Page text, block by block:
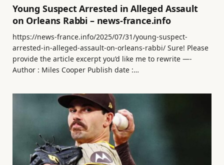
Young Suspect Arrested in Alleged Assault
on Orleans Rabbi – news-france.info
https://news-france.info/2025/07/31/young-suspect-
arrested-in-alleged-assault-on-orleans-rabbi/ Sure! Please
provide the article excerpt you’d like me to rewrite —-
Author : Miles Cooper Publish date :…